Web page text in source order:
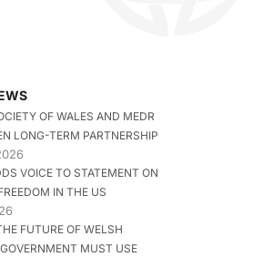
OF WALES AND MEDR
LONG-TERM PARTNERSHIP
VOICE TO STATEMENT ON
IN THE US
FUTURE OF WELSH
MUST USE